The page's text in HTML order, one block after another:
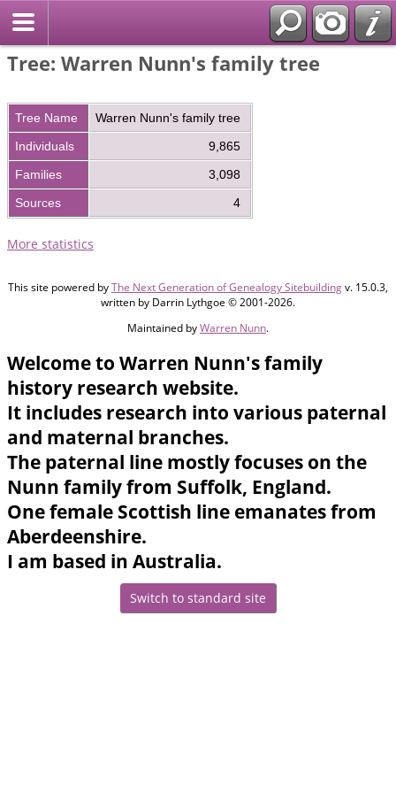
Tree: Warren Nunn's family tree
Tree Name
Warren Nunn's family tree
Individuals
9,865
Families
3,098
Sources
4
More statistics
This site powered byThe Next Generation of Genealogy Sitebuildingv. 15.0.3,
written by Darrin Lythgoe © 2001-2026.
Maintained byWarren Nunn.
Welcome to Warren Nunn's family
history research website.
It includes research into various paternal
and maternal branches.
The paternal line mostly focuses on the
Nunn family from Suffolk, England.
One female Scottish line emanates from
Aberdeenshire.
I am based in Australia.
Switch to standard site